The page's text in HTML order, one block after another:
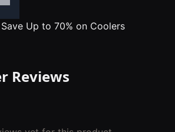
Save Up to 70% on Coolers
Reviews